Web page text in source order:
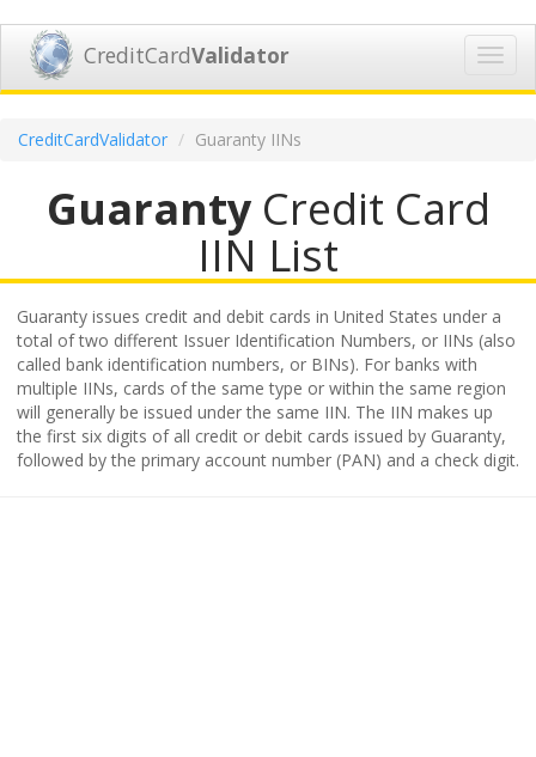
CreditCardValidator
CreditCardValidator Guaranty IINs
GuarantyCredit Card
IIN List
Guaranty issues credit and debit cards in United States under a
total of two different Issuer Identification Numbers, or IINs (also
called bank identification numbers, or BINs). For banks with
multiple IINs, cards of the same type or within the same region
will generally be issued under the same IIN. The IIN makes up
the first six digits of all credit or debit cards issued by Guaranty,
followed by the primary account number (PAN) and a check digit.